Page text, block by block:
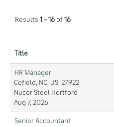
Results 1 – 16 of 16
Title
HR Manager
Cofield, NC, US, 27922
Nucor Steel Hertford
Aug 7, 2026
Senior Accountant